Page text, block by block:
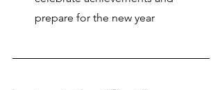
prepare for the new year